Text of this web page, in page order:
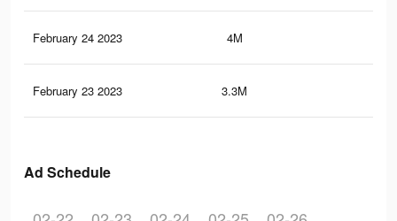
February 24 2023 4M
February 23 2023 3.3M
Ad Schedule